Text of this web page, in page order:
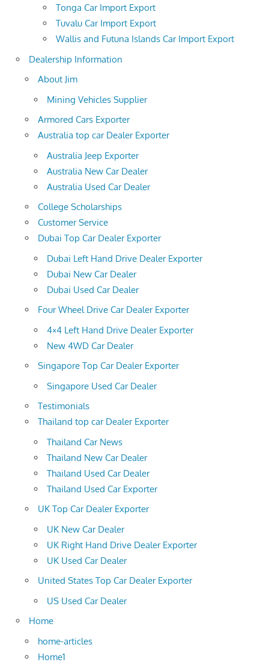
Tonga Car Import Export
Tuvalu Car Import Export
Wallis and Futuna Islands Car Import Export
Dealership Information
About Jim
Mining Vehicles Supplier
Armored Cars Exporter
Australia top car Dealer Exporter
Australia Jeep Exporter
Australia New Car Dealer
Australia Used Car Dealer
College Scholarships
Customer Service
Dubai Top Car Dealer Exporter
Dubai Left Hand Drive Dealer Exporter
Dubai New Car Dealer
Dubai Used Car Dealer
Four Wheel Drive Car Dealer Exporter
4×4 Left Hand Drive Dealer Exporter
New 4WD Car Dealer
Singapore Top Car Dealer Exporter
Singapore Used Car Dealer
Testimonials
Thailand top car Dealer Exporter
Thailand Car News
Thailand New Car Dealer
Thailand Used Car Dealer
Thailand Used Car Exporter
UK Top Car Dealer Exporter
UK New Car Dealer
UK Right Hand Drive Dealer Exporter
UK Used Car Dealer
United States Top Car Dealer Exporter
US Used Car Dealer
Home
home-articles
Home1